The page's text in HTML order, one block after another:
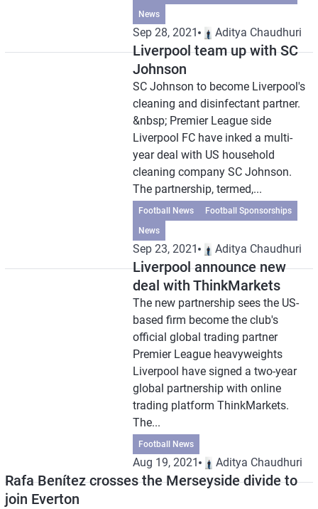
News
Sep 28, 2021 Aditya Chaudhuri
Liverpool team up with SC
Johnson
SC Johnson to become Liverpool's
cleaning and disinfectant partner.
&nbsp; Premier League side
Liverpool FC have inked a multi-
year deal with US household
cleaning company SC Johnson.
The partnership, termed,...
Football News
Football Sponsorships
News
Sep 23, 2021 Aditya Chaudhuri
Liverpool announce new
deal with ThinkMarkets
The new partnership sees the US-
based firm become the club's
official global trading partner
Premier League heavyweights
Liverpool have signed a two-year
global partnership with online
trading platform ThinkMarkets.
The...
Football News
Aug 19, 2021 Aditya Chaudhuri
Rafa Benítez crosses the Merseyside divide to
join Everton